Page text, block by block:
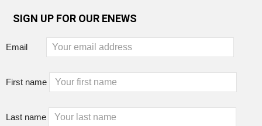
SIGN UP FOR OUR ENEWS
Email
First name
Last name